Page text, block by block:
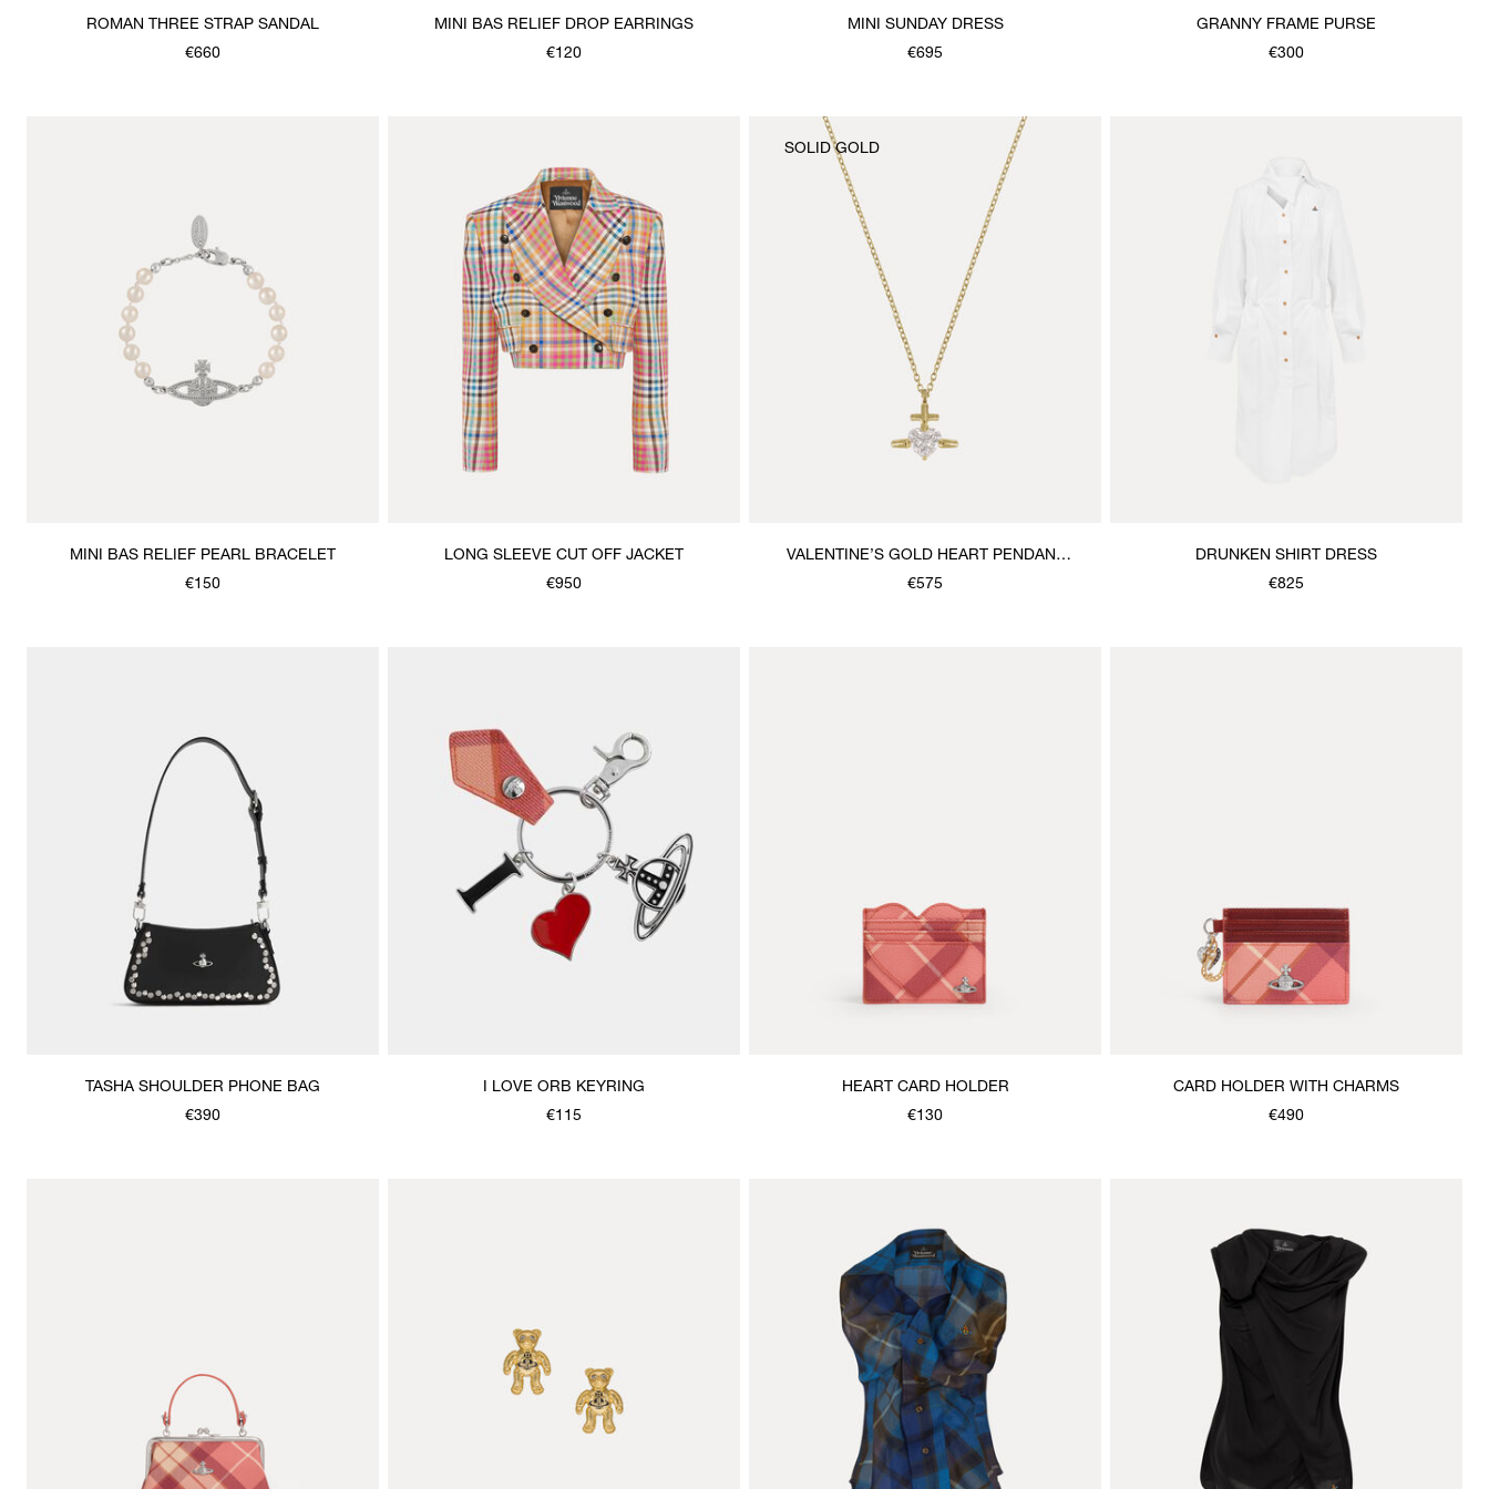
ROMAN THREE STRAP SANDAL
€660
MINI BAS RELIEF DROP EARRINGS
€120
MINI SUNDAY DRESS
€695
GRANNY FRAME PURSE
€300
MINI BAS RELIEF PEARL BRACELET
€150
LONG SLEEVE CUT OFF JACKET
€950
VALENTINE’S GOLD HEART PENDANT
NECKLACE
€575
SOLID GOLD
DRUNKEN SHIRT DRESS
€825
TASHA SHOULDER PHONE BAG
€390
I LOVE ORB KEYRING
€115
HEART CARD HOLDER
€130
CARD HOLDER WITH CHARMS
€490